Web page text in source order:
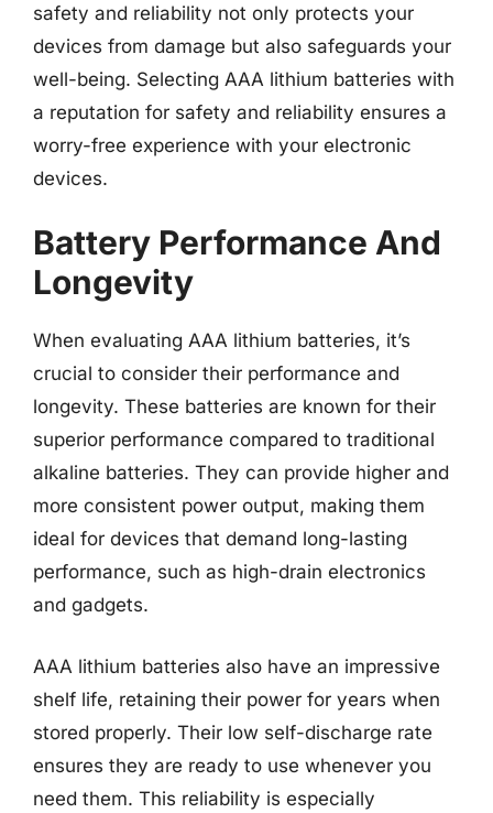
safety and reliability not only protects your
devices from damage but also safeguards your
well-being. Selecting AAA lithium batteries with
a reputation for safety and reliability ensures a
worry-free experience with your electronic
devices.
Battery Performance And
Longevity
When evaluating AAA lithium batteries, it’s
crucial to consider their performance and
longevity. These batteries are known for their
superior performance compared to traditional
alkaline batteries. They can provide higher and
more consistent power output, making them
ideal for devices that demand long-lasting
performance, such as high-drain electronics
and gadgets.
AAA lithium batteries also have an impressive
shelf life, retaining their power for years when
stored properly. Their low self-discharge rate
ensures they are ready to use whenever you
need them. This reliability is especially